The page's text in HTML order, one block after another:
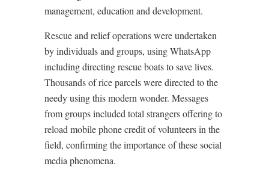
management, education and development.
Rescue and relief operations were undertaken
by individuals and groups, using WhatsApp
including directing rescue boats to save lives.
Thousands of rice parcels were directed to the
needy using this modern wonder. Messages
from groups included total strangers offering to
reload mobile phone credit of volunteers in the
field, confirming the importance of these social
media phenomena.